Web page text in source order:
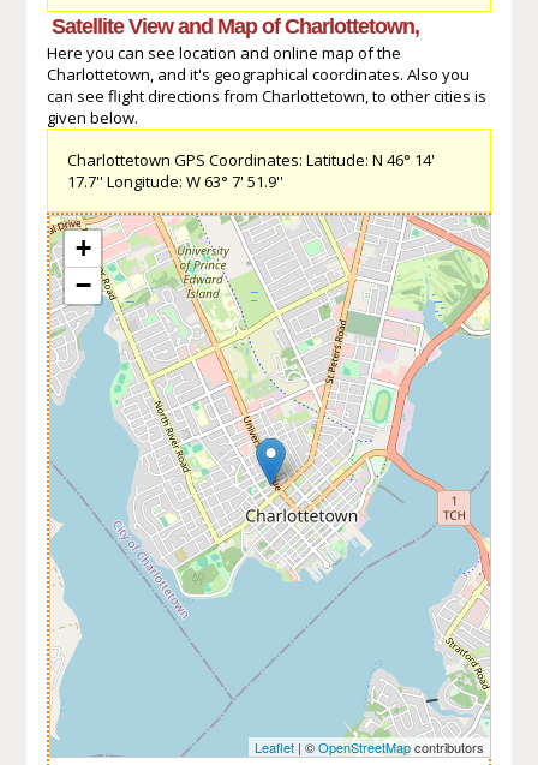
Satellite View and Map of Charlottetown,
Here you can see location and online map of the
Charlottetown, and it's geographical coordinates. Also you
can see flight directions from Charlottetown, to other cities is
given below.
Charlottetown GPS Coordinates: Latitude: N 46° 14'
17.7'' Longitude: W 63° 7' 51.9''
+
−
Leaflet| ©OpenStreetMapcontributors